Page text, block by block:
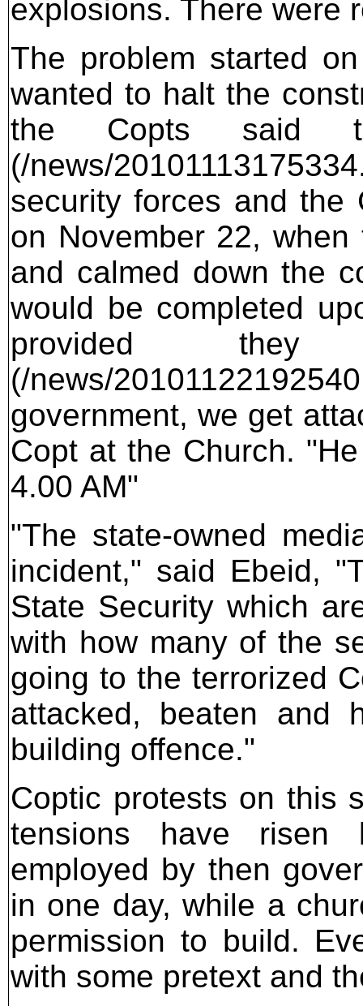
explosions. There were
The problem started
wanted to halt the
the Copts said
(/news/
security forces and the
on November 22,
and calmed down the
would be completed
provided
(/news/
government, we get
Copt at the Church.
4.00 AM"
"The state-owned
incident," said Ebeid,
State Security which
with how many of the
going to the terrorized
attacked, beaten and
building offence."
Coptic protests on this
tensions have risen
employed by then
in one day, while a
permission to build.
with some pretext and